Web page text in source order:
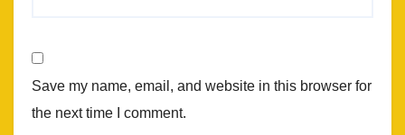
Save my name, email, and website in this browser for
the next time I comment.